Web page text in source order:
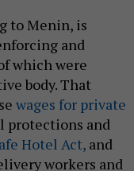
to Menin, is
and
which were
body. That
wages for private
protections and
Hotel Act, and
workers and